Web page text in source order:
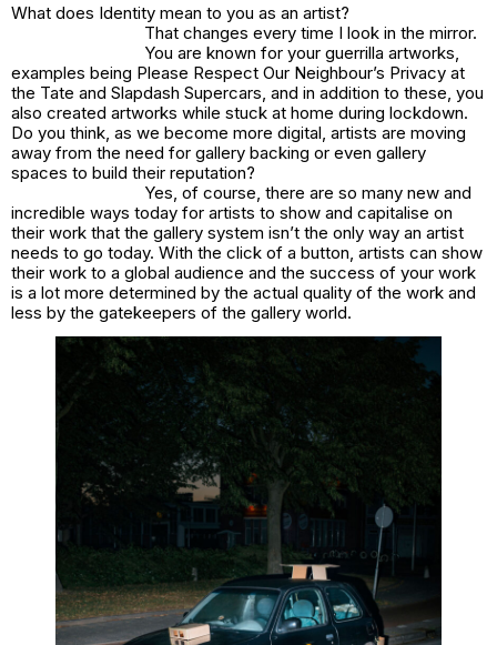
What does Identity mean to you as an artist?
That changes every time I look in the mirror.
You are known for your guerrilla artworks,
examples being Please Respect Our Neighbour’s Privacy at
the Tate and Slapdash Supercars, and in addition to these, you
also created artworks while stuck at home during lockdown.
Do you think, as we become more digital, artists are moving
away from the need for gallery backing or even gallery
spaces to build their reputation?
Yes, of course, there are so many new and
incredible ways today for artists to show and capitalise on
their work that the gallery system isn’t the only way an artist
needs to go today. With the click of a button, artists can show
their work to a global audience and the success of your work
is a lot more determined by the actual quality of the work and
less by the gatekeepers of the gallery world.